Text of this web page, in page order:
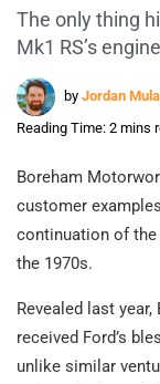
The only thing
Mk1 RS’s
by Jordan
Reading Time: 2 mins
Boreham
customer
continuation of
the 1970s.
Revealed last
received Ford’s
unlike similar